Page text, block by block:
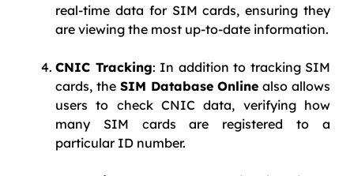
real-time data for SIM cards, ensuring they
are viewing the most up-to-date information.
CNIC Tracking: In addition to tracking SIM
cards, the SIM Database Online also allows
users to check CNIC data, verifying how
many SIM cards are registered to a
particular ID number.